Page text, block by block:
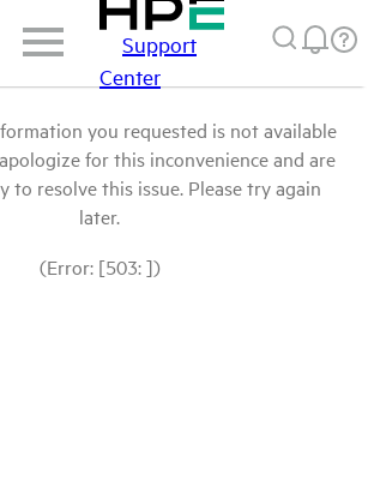
Support
Center
you requested is not available
for this inconvenience and are
to resolve this issue. Please try again
later.
(Error: [503: ])